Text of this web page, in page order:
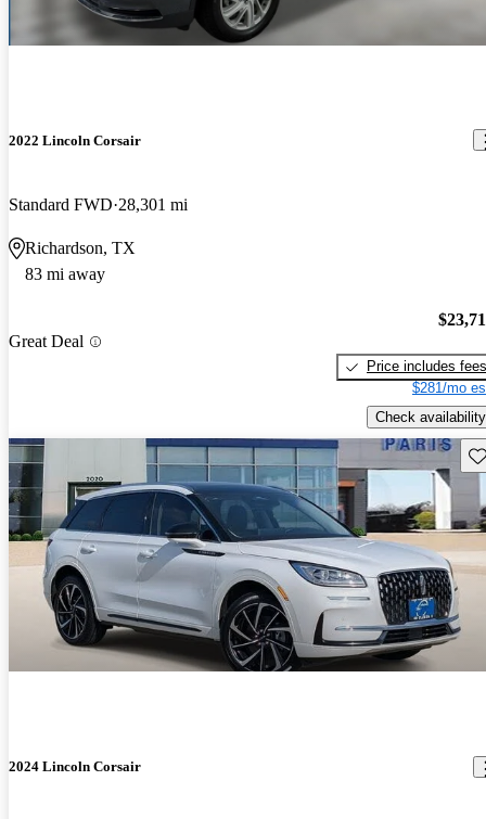
2022 Lincoln Corsair
Standard FWD 28,301 mi
Richardson, TX
83 mi away
Great Deal
Price includes fees
$281/mo
Check availability
2024 Lincoln Corsair